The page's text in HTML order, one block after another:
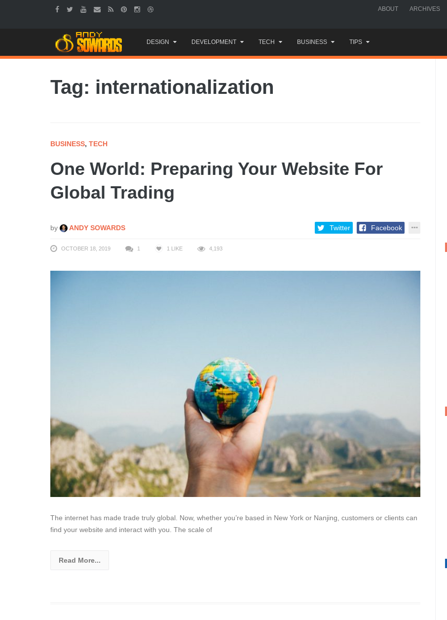
ABOUT ARCHIVES
to
content
DESIGN DEVELOPMENT TECH BUSINESS TIPS
Tag: internationalization
BUSINESS, TECH
One World: Preparing Your Website For
Global Trading
by ANDY SOWARDS Twitter Facebook
OCTOBER 18, 2019 1 1 LIKE 4,193
The internet has made trade truly global. Now, whether you’re based in New York or Nanjing, customers or clients can
find your website and interact with you. The scale of
Read More...